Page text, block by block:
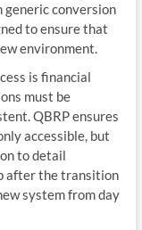
conversion
to ensure that
environment.
is financial
must be
QBRP ensures
accessible, but
to detail
after the transition
system from day